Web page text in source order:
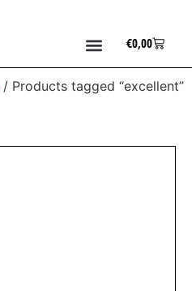
€0,00
/ Products tagged “excellent”